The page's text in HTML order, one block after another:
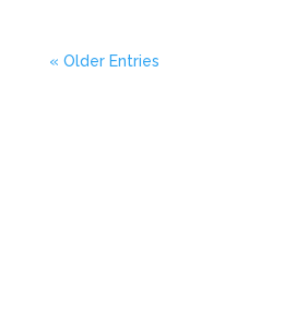
« Older Entries